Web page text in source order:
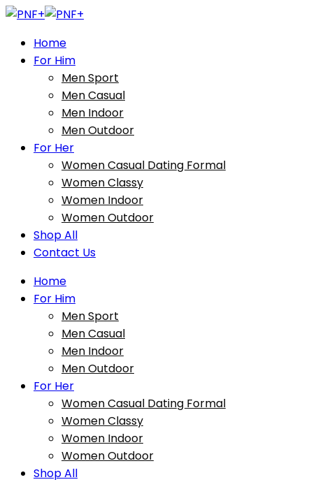
Home
For Him
Men Sport
Men Casual
Men Indoor
Men Outdoor
For Her
Women Casual Dating Formal
Women Classy
Women Indoor
Women Outdoor
Shop All
Contact Us
Home
For Him
Men Sport
Men Casual
Men Indoor
Men Outdoor
For Her
Women Casual Dating Formal
Women Classy
Women Indoor
Women Outdoor
Shop All